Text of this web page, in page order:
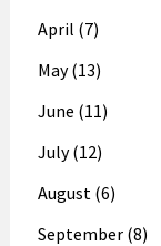
April (7)
May (13)
June (11)
July (12)
August (6)
September (8)